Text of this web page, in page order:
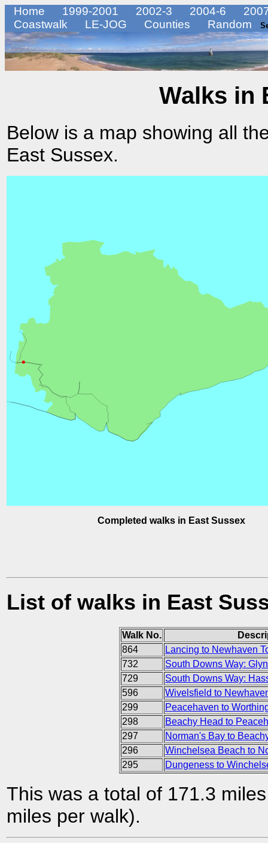
Home 1999-2001 2002-3 2004-6
Coastwalk
LE-JOG Counties Random
Walks in
Below is a map showing all
East Sussex.
Completed walks in East Sussex
List of walks in East
Walk No.
864
Lancing to Newhaven
732
South Downs Way:
729
South Downs Way:
596
Wivelsfield to
299
Peacehaven to
298
Beachy Head to
297
Norman's Bay to
296
Winchelsea Beach to
295
Dungeness to
This was a total of 171.3
miles per walk).